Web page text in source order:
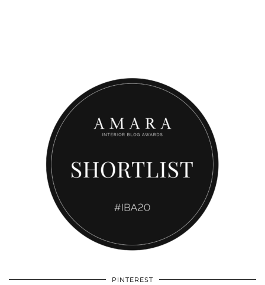
PINTEREST